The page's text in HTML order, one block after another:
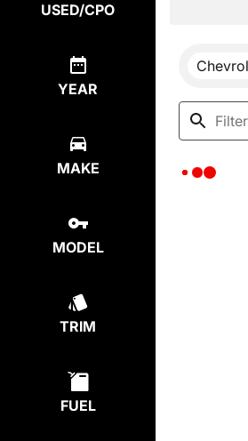
USED/CPO
YEAR
MAKE
MODEL
TRIM
FUEL